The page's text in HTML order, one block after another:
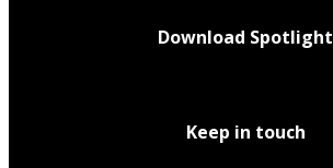
Download Spotlight
Keep in touch